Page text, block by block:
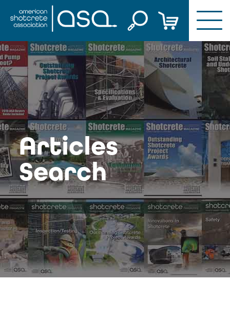
Skip
Articles
Search